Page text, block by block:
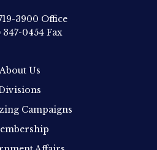
3900 Office
347-0454 Fax
Us
Campaigns